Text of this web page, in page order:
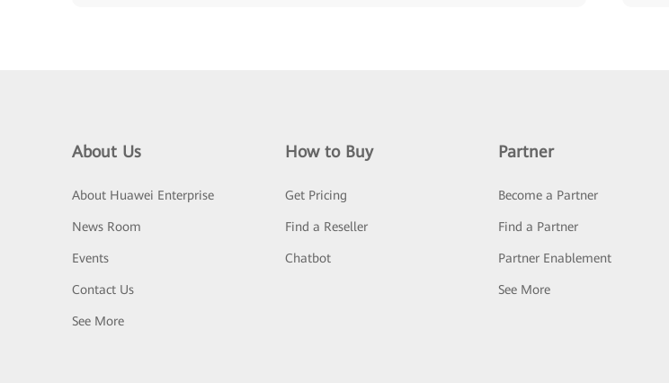
About Us
About Huawei Enterprise
News Room
Events
Contact Us
See More
How to Buy
Get Pricing
Find a Reseller
Chatbot
Partner
Become a Partner
Find a Partner
Partner Enablement
See More